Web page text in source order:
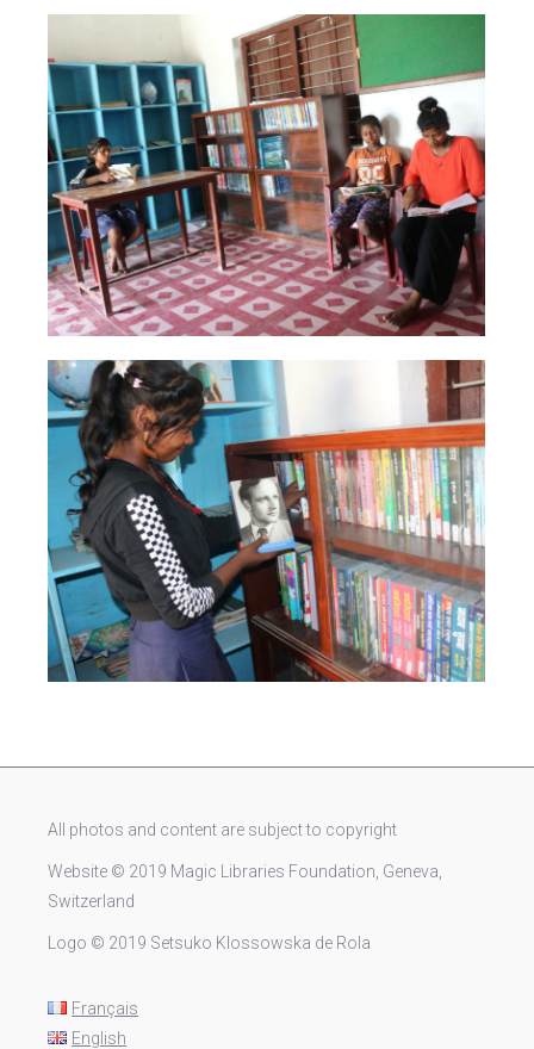
All photos and content are subject to copyright
Website © 2019 Magic Libraries Foundation, Geneva,
Switzerland
Logo © 2019 Setsuko Klossowska de Rola
Français
English